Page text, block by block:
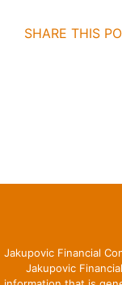
SHARE THIS
Jakupovic Financial
Jakupovic